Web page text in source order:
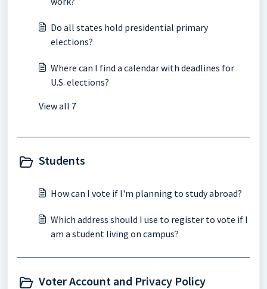
Do all states hold presidential primary
elections?
Where can I find a calendar with deadlines for
U.S. elections?
View all 7
Students
How can I vote if I'm planning to study abroad?
Which address should I use to register to vote if I
am a student living on campus?
Voter Account and Privacy Policy